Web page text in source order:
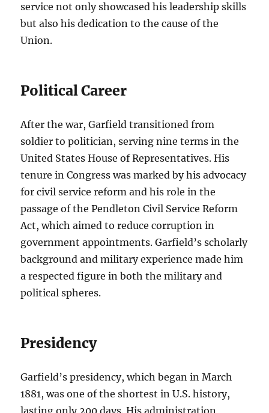
service not only showcased his leadership skills
but also his dedication to the cause of the
Union.
Political Career
After the war, Garfield transitioned from
soldier to politician, serving nine terms in the
United States House of Representatives. His
tenure in Congress was marked by his advocacy
for civil service reform and his role in the
passage of the Pendleton Civil Service Reform
Act, which aimed to reduce corruption in
government appointments. Garfield’s scholarly
background and military experience made him
a respected figure in both the military and
political spheres.
Presidency
Garfield’s presidency, which began in March
1881, was one of the shortest in U.S. history,